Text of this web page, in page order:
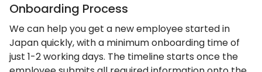
Onboarding Process
We can help you get a new employee started in
Japan quickly, with a minimum onboarding time of
just 1-2 working days. The timeline starts once the